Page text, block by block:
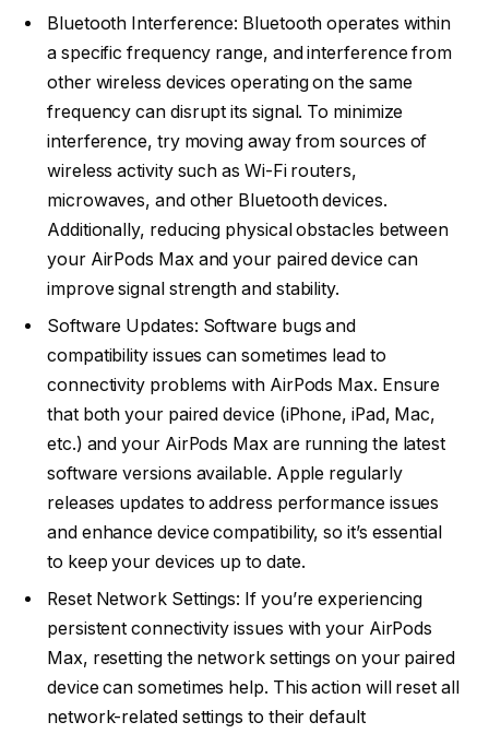
Bluetooth Interference: Bluetooth operates within
a specific frequency range, and interference from
other wireless devices operating on the same
frequency can disrupt its signal. To minimize
interference, try moving away from sources of
wireless activity such as Wi-Fi routers,
microwaves, and other Bluetooth devices.
Additionally, reducing physical obstacles between
your AirPods Max and your paired device can
improve signal strength and stability.
Software Updates: Software bugs and
compatibility issues can sometimes lead to
connectivity problems with AirPods Max. Ensure
that both your paired device (iPhone, iPad, Mac,
etc.) and your AirPods Max are running the latest
software versions available. Apple regularly
releases updates to address performance issues
and enhance device compatibility, so it’s essential
to keep your devices up to date.
Reset Network Settings: If you’re experiencing
persistent connectivity issues with your AirPods
Max, resetting the network settings on your paired
device can sometimes help. This action will reset all
network-related settings to their default